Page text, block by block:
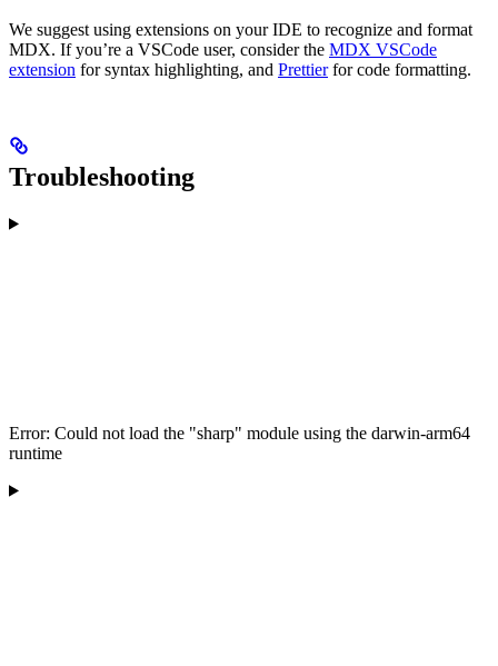
We suggest using extensions on your IDE to recognize and format
MDX. If you’re a VSCode user, consider the MDX VSCode
extension for syntax highlighting, and Prettierfor code formatting.
Troubleshooting
Error: Could not load the "sharp" module using the darwin-arm64
runtime